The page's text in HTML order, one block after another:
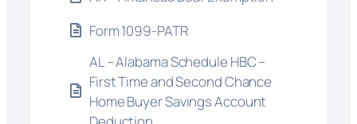
Form 1099-PATR
AL – Alabama Schedule HBC –
First Time and Second Chance
Home Buyer Savings Account